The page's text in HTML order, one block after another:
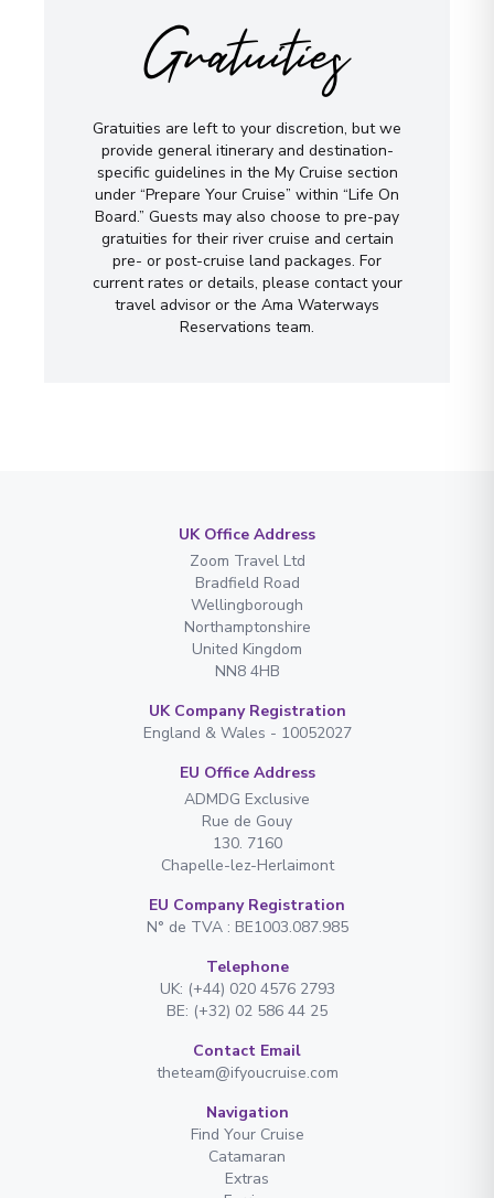
Gratuities
Gratuities are left to your discretion, but we
provide general itinerary and destination-
specific guidelines in the My Cruise section
under “Prepare Your Cruise” within “Life On
Board.” Guests may also choose to pre-pay
gratuities for their river cruise and certain
pre- or post-cruise land packages. For
current rates or details, please contact your
travel advisor or the Ama Waterways
Reservations team.
UK Office Address
Zoom Travel Ltd
Bradfield Road
Wellingborough
Northamptonshire
United Kingdom
NN8 4HB
UK Company Registration
England & Wales - 10052027
EU Office Address
ADMDG Exclusive
Rue de Gouy
130. 7160
Chapelle-lez-Herlaimont
EU Company Registration
N° de TVA : BE1003.087.985
Telephone
UK: (+44) 020 4576 2793
BE: (+32) 02 586 44 25
Contact Email
theteam@ifyoucruise.com
Navigation
Find Your Cruise
Catamaran
Extras